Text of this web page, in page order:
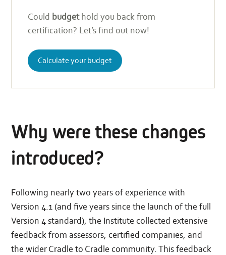
Could budgethold you back from
certification? Let’s find out now!
Calculate your budget
Why were these changes
introduced?
Following nearly two years of experience with
Version 4.1 (and five years since the launch of the full
Version 4 standard), the Institute collected extensive
feedback from assessors, certified companies, and
the wider Cradle to Cradle community. This feedback